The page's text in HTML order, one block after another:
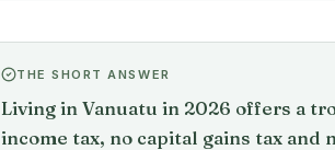
THE SHORT ANSWER
Living in Vanuatu in 2026 offers a
income tax, no capital gains tax